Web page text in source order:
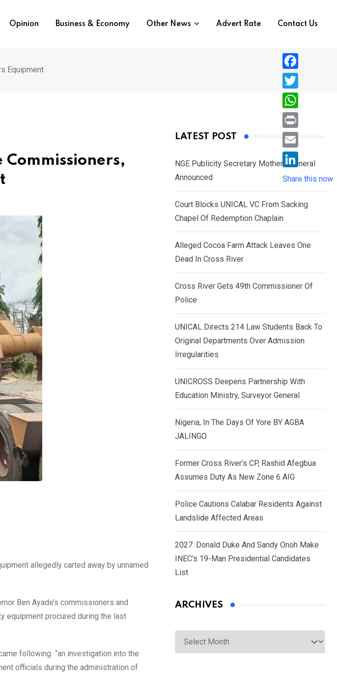
Opinion Business & Economy Other News Advert Rate Contact Us
Equipment
Commissioners,
allegedly carted away by unnamed
Ben Ayade’s commissioners and
equipment procured during the last
following “an investigation into the
officials during the administration of
LATEST POST
NGE Publicity Secretary Mother’s Funeral
Announced
Court Blocks UNICAL VC From Sacking
Chapel Of Redemption Chaplain
Alleged Cocoa Farm Attack Leaves One
Dead In Cross River
Cross River Gets 49th Commissioner Of
Police
UNICAL Directs 214 Law Students Back To
Original Departments Over Admission
Irregularities
UNICROSS Deepens Partnership With
Education Ministry, Surveyor General
Nigeria, In The Days Of Yore BY AGBA
JALINGO
Former Cross River’s CP, Rashid Afegbua
Assumes Duty As New Zone 6 AIG
Police Cautions Calabar Residents Against
Landslide Affected Areas
2027: Donald Duke And Sandy Onoh Make
INEC’s 19-Man Presidential Candidates
List
ARCHIVES
Archives
F
a
c
e
b
o
T
w
i
e
r
W
h
a
s
A
p
P
r
i
n
E
i
l
L
i
n
k
n
Share this now